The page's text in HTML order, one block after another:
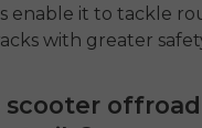
enable it to tackle
with greater
scooter